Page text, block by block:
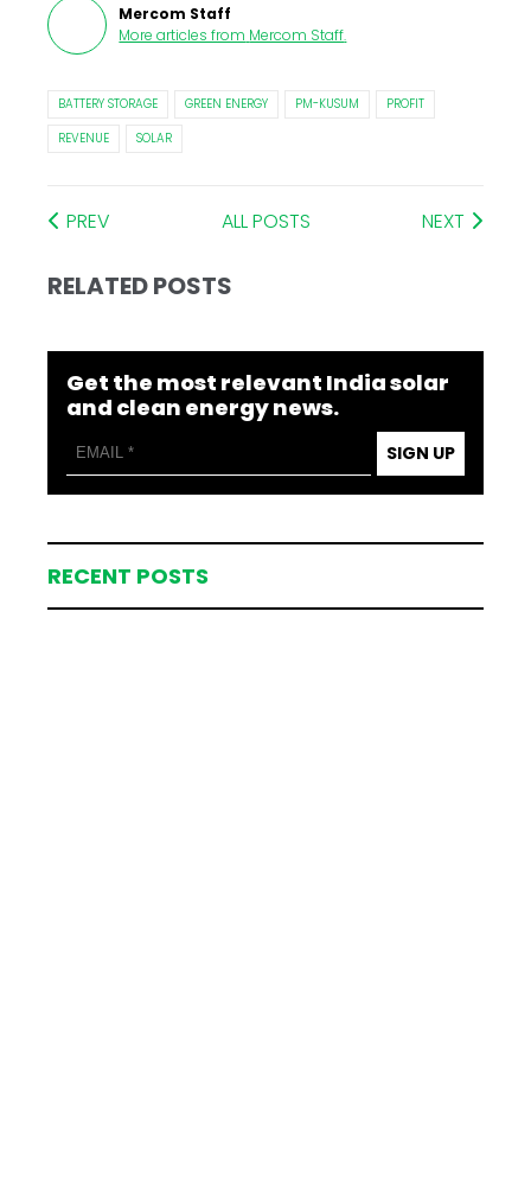
Mercom Staff
More articles from Mercom Staff.
BATTERY STORAGE GREEN ENERGY PM-KUSUM
PROFIT
REVENUE
SOLAR
PREV ALL POSTS NEXT
RELATED POSTS
Get the most relevant India solar
and clean energy news.
SIGN UP
RECENT POSTS